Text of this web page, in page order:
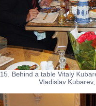
15. Behind a table Vitaly
Vladislav